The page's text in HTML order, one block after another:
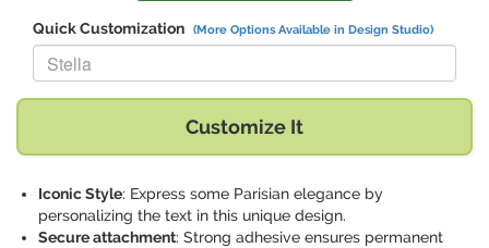
Quick Customization (More Options Available in Design Studio)
Replace "Stella" with:
Customize It
Iconic Style: Express some Parisian elegance by
personalizing the text in this unique design.
Secure attachment: Strong adhesive ensures permanent